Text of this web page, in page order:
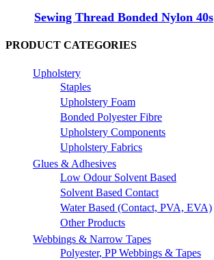
Sewing Thread Bonded Nylon 40s
PRODUCT CATEGORIES
Upholstery
Staples
Upholstery Foam
Bonded Polyester Fibre
Upholstery Components
Upholstery Fabrics
Glues & Adhesives
Low Odour Solvent Based
Solvent Based Contact
Water Based (Contact, PVA, EVA)
Other Products
Webbings & Narrow Tapes
Polyester, PP Webbings & Tapes